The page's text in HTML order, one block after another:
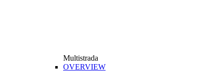
Multistrada
OVERVIEW